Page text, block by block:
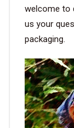
welcome to
us your
packaging.